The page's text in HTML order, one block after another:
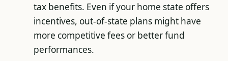
tax benefits. Even if your home state offers
incentives, out-of-state plans might have
more competitive fees or better fund
performances.